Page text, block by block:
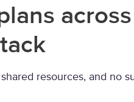
resources, and no